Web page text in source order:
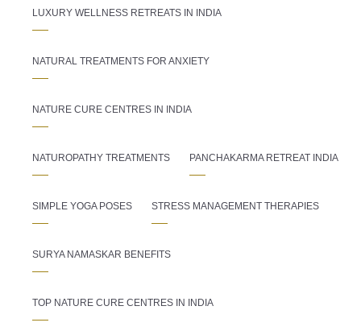
LUXURY WELLNESS RETREATS IN INDIA
NATURAL TREATMENTS FOR ANXIETY
NATURE CURE CENTRES IN INDIA
NATUROPATHY TREATMENTS PANCHAKARMA RETREAT INDIA
SIMPLE YOGA POSES STRESS MANAGEMENT THERAPIES
SURYA NAMASKAR BENEFITS
TOP NATURE CURE CENTRES IN INDIA